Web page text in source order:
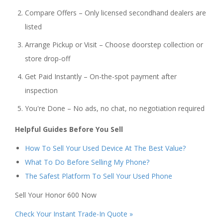
Compare Offers – Only licensed secondhand dealers are
listed
Arrange Pickup or Visit – Choose doorstep collection or
store drop-off
Get Paid Instantly – On-the-spot payment after
inspection
You're Done – No ads, no chat, no negotiation required
Helpful Guides Before You Sell
How To Sell Your Used Device At The Best Value?
What To Do Before Selling My Phone?
The Safest Platform To Sell Your Used Phone
Sell Your Honor 600 Now
Check Your Instant Trade-In Quote »